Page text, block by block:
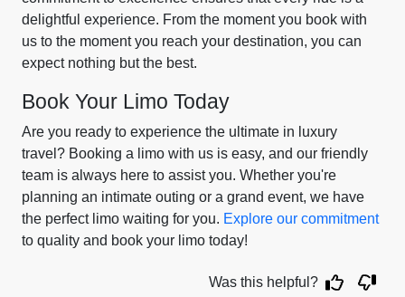
delightful experience. From the moment you book with
us to the moment you reach your destination, you can
expect nothing but the best.
Book Your Limo Today
Are you ready to experience the ultimate in luxury
travel? Booking a limo with us is easy, and our friendly
team is always here to assist you. Whether you're
planning an intimate outing or a grand event, we have
the perfect limo waiting for you. Explore our commitment
to quality and book your limo today!
Was this helpful?